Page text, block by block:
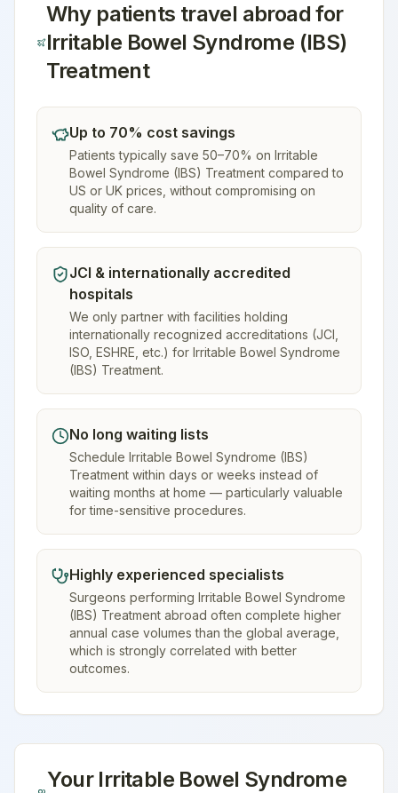
Why patients travel abroad for
Irritable Bowel Syndrome (IBS)
Treatment
Up to 70% cost savings
Patients typically save 50–70% on Irritable
Bowel Syndrome (IBS) Treatment compared to
US or UK prices, without compromising on
quality of care.
JCI & internationally accredited
hospitals
We only partner with facilities holding
internationally recognized accreditations (JCI,
ISO, ESHRE, etc.) for Irritable Bowel Syndrome
(IBS) Treatment.
No long waiting lists
Schedule Irritable Bowel Syndrome (IBS)
Treatment within days or weeks instead of
waiting months at home — particularly valuable
for time-sensitive procedures.
Highly experienced specialists
Surgeons performing Irritable Bowel Syndrome
(IBS) Treatment abroad often complete higher
annual case volumes than the global average,
which is strongly correlated with better
outcomes.
Your Irritable Bowel Syndrome